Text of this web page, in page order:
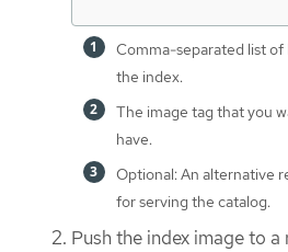
Comma-separated list
the index.
The image tag that you
have.
Optional: An alternative
for serving the catalog.
Push the index image to a